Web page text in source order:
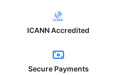
ICANN Accredited
Secure Payments